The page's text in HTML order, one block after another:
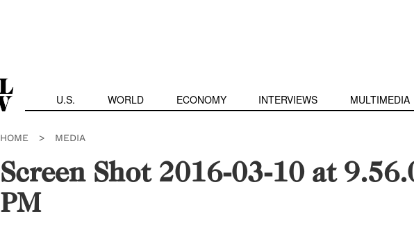
U.S. WORLD ECONOMY INTERVIEWS MULTIMEDIA
HOME > MEDIA
Screen Shot 2016-03-10 at
PM